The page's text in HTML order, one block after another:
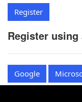
Register
Google